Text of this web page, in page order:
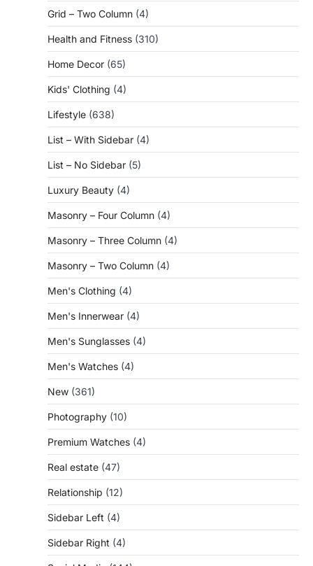
Grid – Two Column (4)
Health and Fitness (310)
Home Decor (65)
Kids' Clothing (4)
Lifestyle (638)
List – With Sidebar (4)
List – No Sidebar (5)
Luxury Beauty (4)
Masonry – Four Column (4)
Masonry – Three Column (4)
Masonry – Two Column (4)
Men's Clothing (4)
Men's Innerwear (4)
Men's Sunglasses (4)
Men's Watches (4)
New (361)
Photography (10)
Premium Watches (4)
Real estate (47)
Relationship (12)
Sidebar Left (4)
Sidebar Right (4)